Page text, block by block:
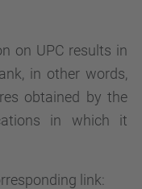
on UPC results in
in other words,
obtained by the
in which it
link: